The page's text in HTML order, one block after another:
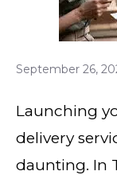
September 26,
Launching
delivery
daunting. In